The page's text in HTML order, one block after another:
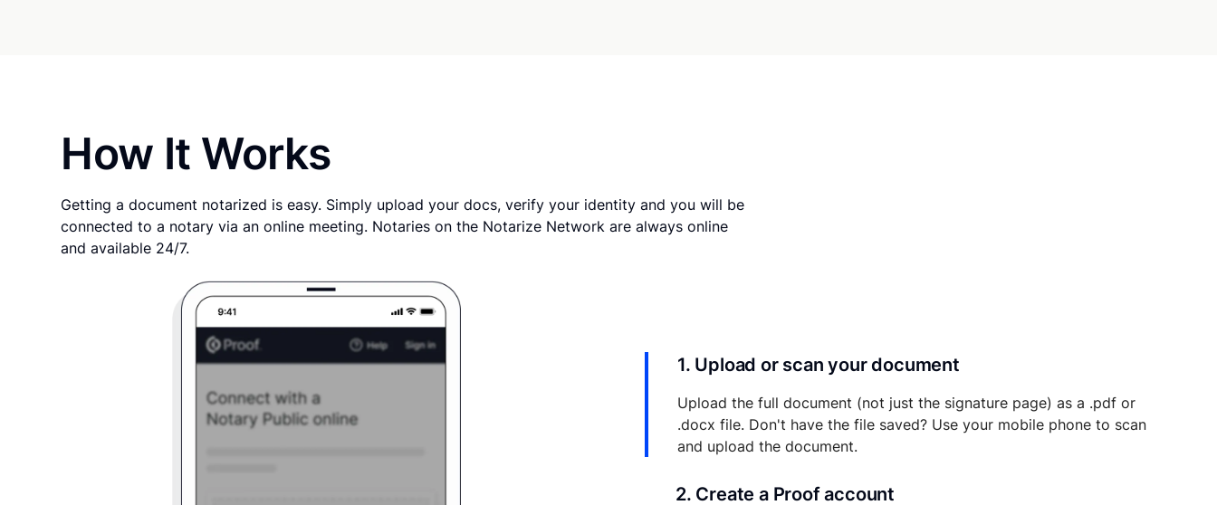
How It Works
Getting a document notarized is easy. Simply upload your docs, verify your identity and you will be
connected to a notary via an online meeting. Notaries on the Notarize Network are always online
and available 24/7.
1. Upload or scan your document
Upload the full document (not just the signature page) as a .pdf or
.docx file. Don't have the file saved? Use your mobile phone to scan
and upload the document.
2. Create a Proof account